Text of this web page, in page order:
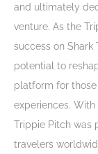
and ultimately
venture. As the
success on
potential to
platform for
experiences. With
Trippie Pitch was
travelers